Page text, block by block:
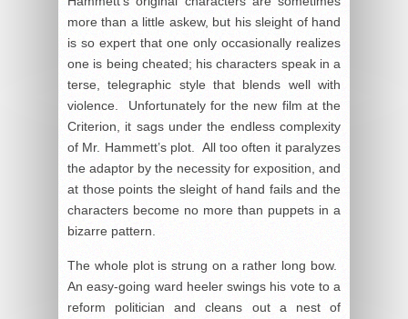
more than a little askew, but his sleight of hand
is so expert that one only occasionally realizes
one is being cheated; his characters speak in a
terse, telegraphic style that blends well with
violence. Unfortunately for the new film at the
Criterion, it sags under the endless complexity
of Mr. Hammett’s plot. All too often it paralyzes
the adaptor by the necessity for exposition, and
at those points the sleight of hand fails and the
characters become no more than puppets in a
bizarre pattern.
The whole plot is strung on a rather long bow.
An easy-going ward heeler swings his vote to a
reform politician and cleans out a nest of